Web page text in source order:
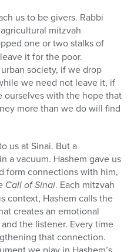
us to be givers. Rabbi
mitzvah
one or two stalks of
it for the poor.
society, if we drop
we need not leave it, if
ourselves with the hope that
more than we do will find
us at Sinai. But a
a vacuum. Hashem gave us
form connections with him,
Call of Sinai. Each mitzvah
context, Hashem calls the
creates an emotional
the listener. Every time
that connection.